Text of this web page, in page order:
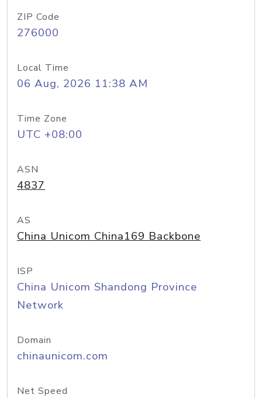
ZIP Code
276000
Local Time
06 Aug, 2026 11:38 AM
Time Zone
UTC +08:00
ASN
4837
AS
China Unicom China169 Backbone
ISP
China Unicom Shandong Province
Network
Domain
chinaunicom.com
Net Speed